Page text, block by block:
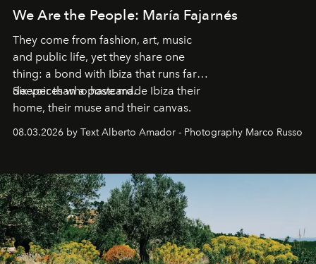
We Are the People: María Fajarnés
They come from fashion, art, music
and public life, yet they share one
thing: a bond with Ibiza that runs far
deeper than a postcard.
Six voices who have made Ibiza their
home, their muse and their canvas.
08.03.2026 by Text Alberto Amador - Photography Marco Russo